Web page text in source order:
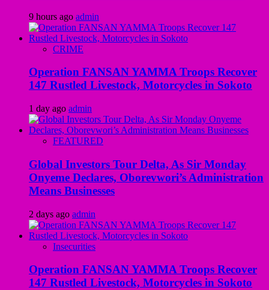
9 hours ago admin
CRIME
Operation FANSAN YAMMA Troops Recover
147 Rustled Livestock, Motorcycles in Sokoto
1 day ago admin
FEATURED
Global Investors Tour Delta, As Sir Monday
Onyeme Declares, Oborevwori’s Administration
Means Businesses
2 days ago admin
Insecurities
Operation FANSAN YAMMA Troops Recover
147 Rustled Livestock, Motorcycles in Sokoto